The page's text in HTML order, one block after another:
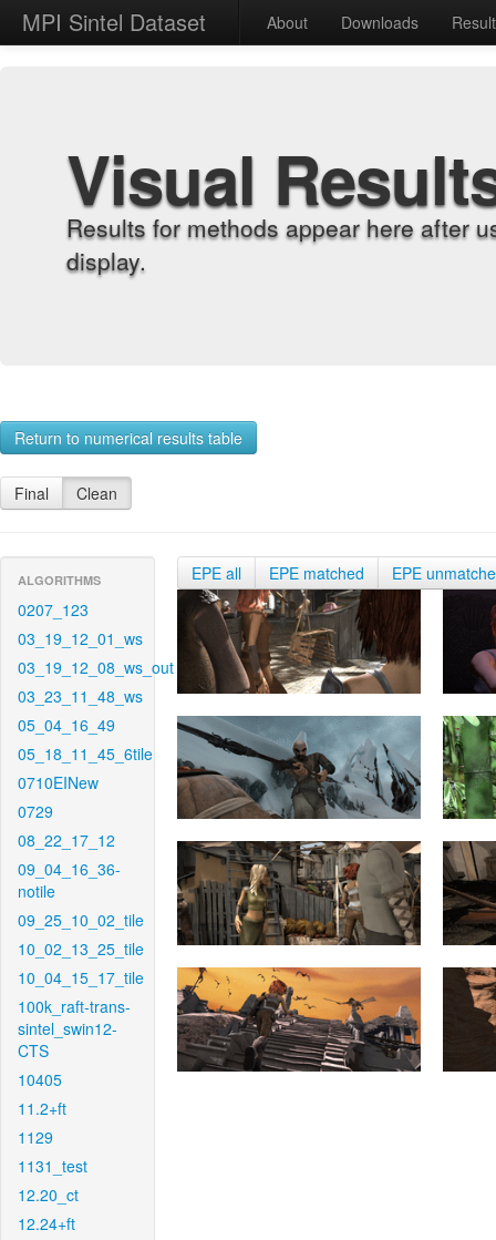
MPI Sintel Dataset About Downloads
Visual
Results for methods appear here after
display.
Return to numerical results table
Final Clean
ALGORITHMS
0207_123
03_19_12_01_ws
03_19_12_08_ws_out
03_23_11_48_ws
05_04_16_49
05_18_11_45_6tile
0710EINew
0729
08_22_17_12
09_04_16_36-
notile
09_25_10_02_tile
10_02_13_25_tile
10_04_15_17_tile
100k_raft-trans-
sintel_swin12-
CTS
10405
11.2+ft
1129
1131_test
12.20_ct
12.24+ft
EPE all EPE matched EPE